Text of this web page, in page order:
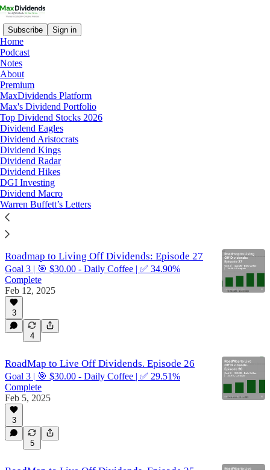
Subscribe Sign in
Home
Podcast
Notes
About
Premium
MaxDividends Platform
Max's Dividend Portfolio
Top Dividend Stocks 2026
Dividend Eagles
Dividend Aristocrats
Dividend Kings
Dividend Radar
Dividend Hikes
DGI Investing
Dividend Macro
Warren Buffett’s Letters
roadmap
Latest Top Discussions
Roadmap to Living on Dividends: Episode 28
Goal 3 | 🎯 $30.00 - Daily Coffee | ✅ 37.50%
Complete
Feb 19, 2025
4
Roadmap to Living Off Dividends: Episode 27
Goal 3 | 🎯 $30.00 - Daily Coffee | ✅ 34.90%
Complete
Feb 12, 2025
3
4
RoadMap to Live Off Dividends. Episode 26
Goal 3 | 🎯 $30.00 - Daily Coffee | ✅ 29.51%
Complete
Feb 5, 2025
3
5